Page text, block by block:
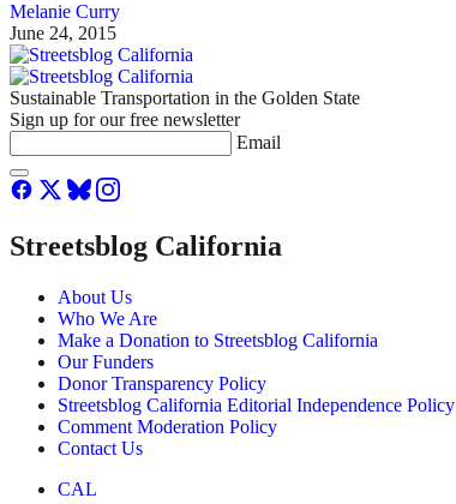
Melanie Curry
June 24, 2015
Sustainable Transportation in the Golden State
Sign up for our free newsletter
Email
Streetsblog California
About Us
Who We Are
Make a Donation to Streetsblog California
Our Funders
Donor Transparency Policy
Streetsblog California Editorial Independence Policy
Comment Moderation Policy
Contact Us
CAL